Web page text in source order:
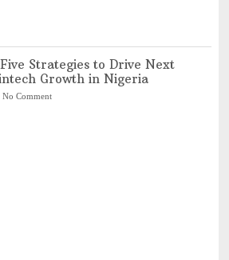
Strategies to Drive Next
Growth in Nigeria
No Comment